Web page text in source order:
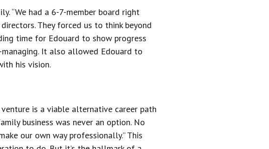
“We had a 6-7-member board right
They forced us to think beyond
time for Edouard to show progress
It also allowed Edouard to
his vision.
is a viable alternative career path
business was never an option. No
our own way professionally.” This